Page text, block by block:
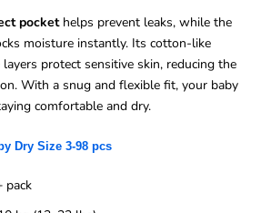
pockethelps prevent leaks, while the
moisture instantly. Its cotton-like
protect sensitive skin, reducing the
With a snug and flexible fit, your baby
comfortable and dry.
Dry Size 3-98 pcs
pack